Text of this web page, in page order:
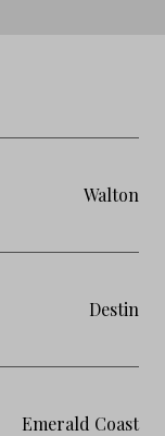
Walton
Destin
Emerald Coast